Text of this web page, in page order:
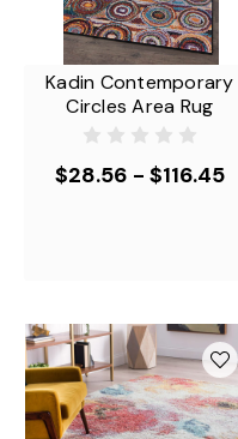
Kadin Contemporary
Circles Area Rug
$28.56 - $116.45